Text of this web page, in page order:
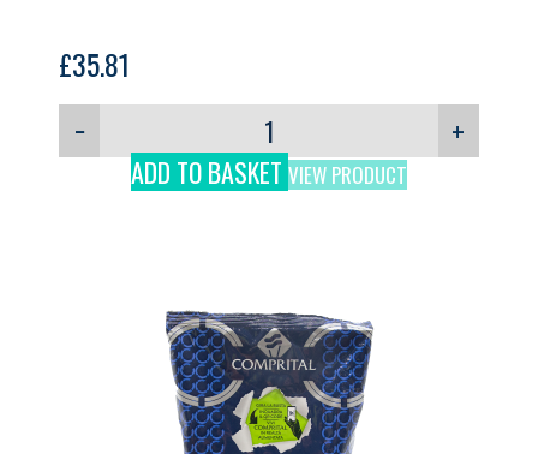
£35.81
−
+
ADD TO BASKET VIEW PRODUCT